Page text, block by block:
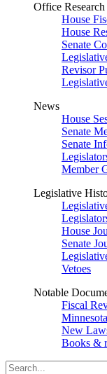
Office
House
House
Senate
Revisor
News
House
Senate
Senate
Member
Legislative
House
Senate
Vetoes
Notable
Fiscal
New
Books &
Search